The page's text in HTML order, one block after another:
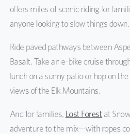
offers miles of scenic riding for
anyone looking to slow things down.
Ride paved pathways between
Basalt. Take an e-bike cruise
lunch on a sunny patio or hop on
views of the Elk Mountains.
And for families, Lost Forest at
adventure to the mix—with ropes